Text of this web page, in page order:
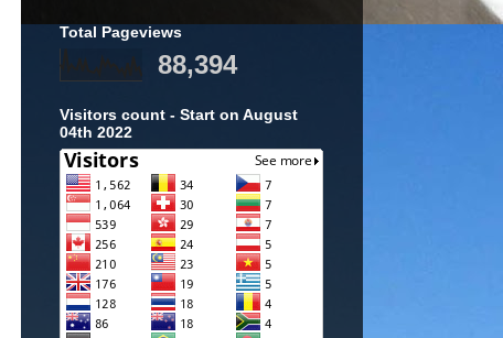
Total Pageviews
88,394
Visitors count - Start on August
04th 2022